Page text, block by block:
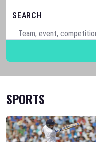
SEARCH
SPORTS